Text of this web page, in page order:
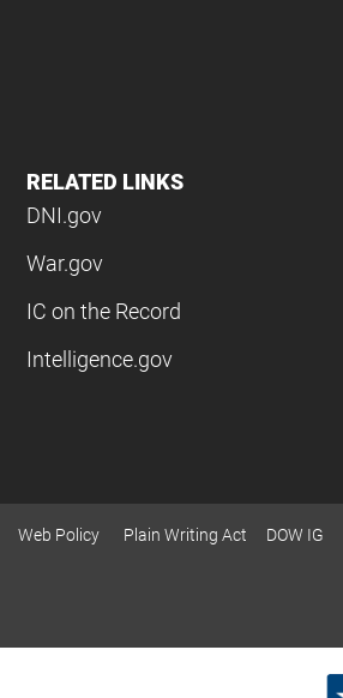
RELATED LINKS
DNI.gov
War.gov
IC on the Record
Intelligence.gov
Web Policy Plain Writing Act DOW IG